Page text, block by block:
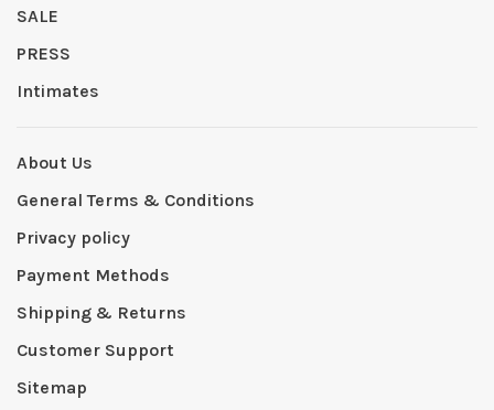
SALE
PRESS
Intimates
About Us
General Terms & Conditions
Privacy policy
Payment Methods
Shipping & Returns
Customer Support
Sitemap